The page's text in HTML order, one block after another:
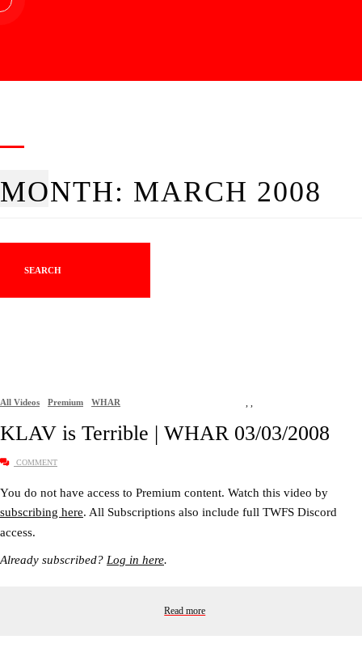
MONTH: MARCH 2008
SEARCH
All Videos ,
Premium ,
WHAR
KLAV is Terrible | WHAR 03/03/2008
COMMENT
You do not have access to Premium content. Watch this video by
subscribing here. All Subscriptions also include full TWFS Discord
access.
Already subscribed? Log in here.
Read more